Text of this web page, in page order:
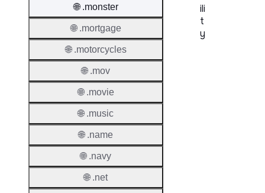
ili
t
y
🌐 .monster
🌐 .mortgage
🌐 .motorcycles
🌐 .mov
🌐 .movie
🌐 .music
🌐 .name
🌐 .navy
🌐 .net